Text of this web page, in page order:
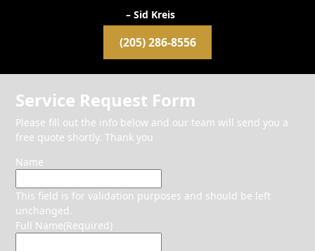
– Sid Kreis
(205) 286-8556
Service Request Form
Please fill out the info below and our team will send you a
free quote shortly. Thank you
Name
This field is for validation purposes and should be left
unchanged.
Full Name(Required)